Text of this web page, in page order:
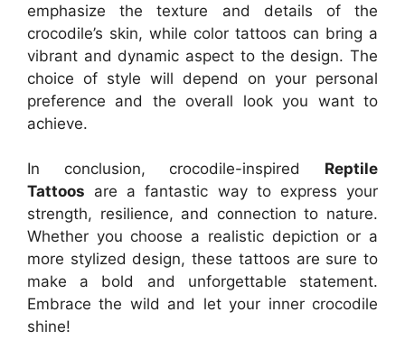
emphasize the texture and details of the
crocodile’s skin, while color tattoos can bring a
vibrant and dynamic aspect to the design. The
choice of style will depend on your personal
preference and the overall look you want to
achieve.
In conclusion, crocodile-inspired Reptile
Tattoos are a fantastic way to express your
strength, resilience, and connection to nature.
Whether you choose a realistic depiction or a
more stylized design, these tattoos are sure to
make a bold and unforgettable statement.
Embrace the wild and let your inner crocodile
shine!